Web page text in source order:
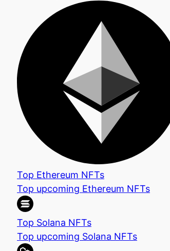
Top Ethereum NFTs
Top upcoming Ethereum NFTs
Top Solana NFTs
Top upcoming Solana NFTs